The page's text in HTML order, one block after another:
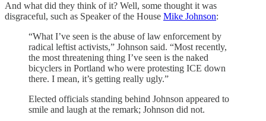
And what did they think of it? Well, some thought it was
disgraceful, such as Speaker of the House Mike Johnson:
“What I’ve seen is the abuse of law enforcement by
radical leftist activists,” Johnson said. “Most recently,
the most threatening thing I’ve seen is the naked
bicyclers in Portland who were protesting ICE down
there. I mean, it’s getting really ugly.”
Elected officials standing behind Johnson appeared to
smile and laugh at the remark; Johnson did not.